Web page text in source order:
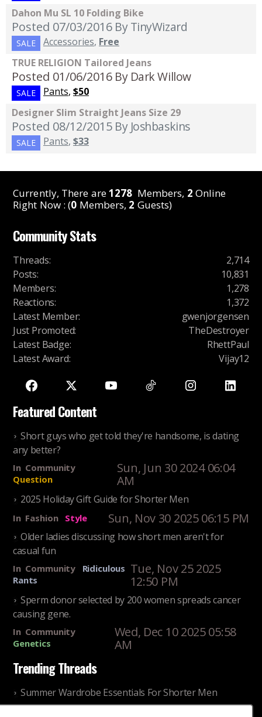
Dahon Mu SL 10 Folding Bike
Posted 07/03/2016 By TinyWizard
SALE Accessories, Free
TRUE RELIGION Tailored Jeans
Posted 01/06/2016 By Dark Willow
SALE Pants, $50
Designer Slim Straight Jeans Size 29
Posted 08/12/2015 By Joshbaskins
SALE Pants, $33
Currently, There are1278 Members, 2 Online
Right Now : (0 Members, 2 Guests)
Community Stats
Threads:
2,714
Posts:
10,831
Members:
1,278
Reactions:
1,372
Latest Member:
gwenjorgensen
Just Promoted:
TheDestroyer
Latest Badge:
RhettPaul
Latest Award: Vijay12
Featured Content
Short guys who get told they're handsome, is dating
any better?
In Community
Question
Sun, Jun 30 2024 06:04
AM
2025 Holiday Gift Guide for Shorter Men
In Fashion Style Sun, Nov 30 2025 06:15 PM
Older ladies discussing how short men aren't for
casual fun
In Community
Ridiculous
Rants
Tue, Nov 25 2025
12:50 PM
Sperm donor selected by 200 women spreads cancer
causing gene.
In Community
Genetics
Wed, Dec 10 2025 05:58
AM
Trending Threads
Summer Wardrobe Essentials For Shorter Men